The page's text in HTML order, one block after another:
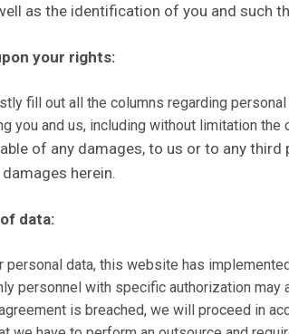
as the identification of you and such
your rights:
fill out all the columns regarding
you and us, including without limitation
of any damages, to us or to any
herein.
data:
personal data, this website has
personnel with specific authorization
is breached, we will proceed in